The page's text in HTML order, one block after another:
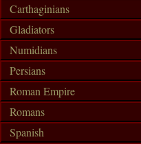
Carthaginians
Gladiators
Numidians
Persians
Roman Empire
Romans
Spanish